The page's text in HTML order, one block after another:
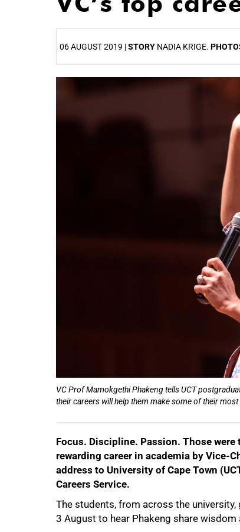
06 AUGUST 2019 |STORY NADIA KRIGE.
VC Prof Mamokgethi Phakeng tells UCT
their careers will help them make some of their
Focus. Discipline. Passion. Those
rewarding career in academia by Vice-
address to University of Cape Town
Careers Service.
The students, from across the university,
3 August to hear Phakeng share